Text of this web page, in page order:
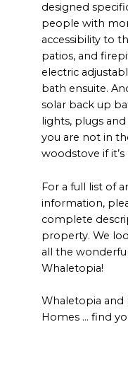
designed
people with
accessibility to
patios, and
electric
bath ensuite.
solar back up
lights, plugs
you are not in
woodstove if it’s
For a full list of
information,
complete
property. We
all the
Whaletopia!
Whaletopia and
Homes … find